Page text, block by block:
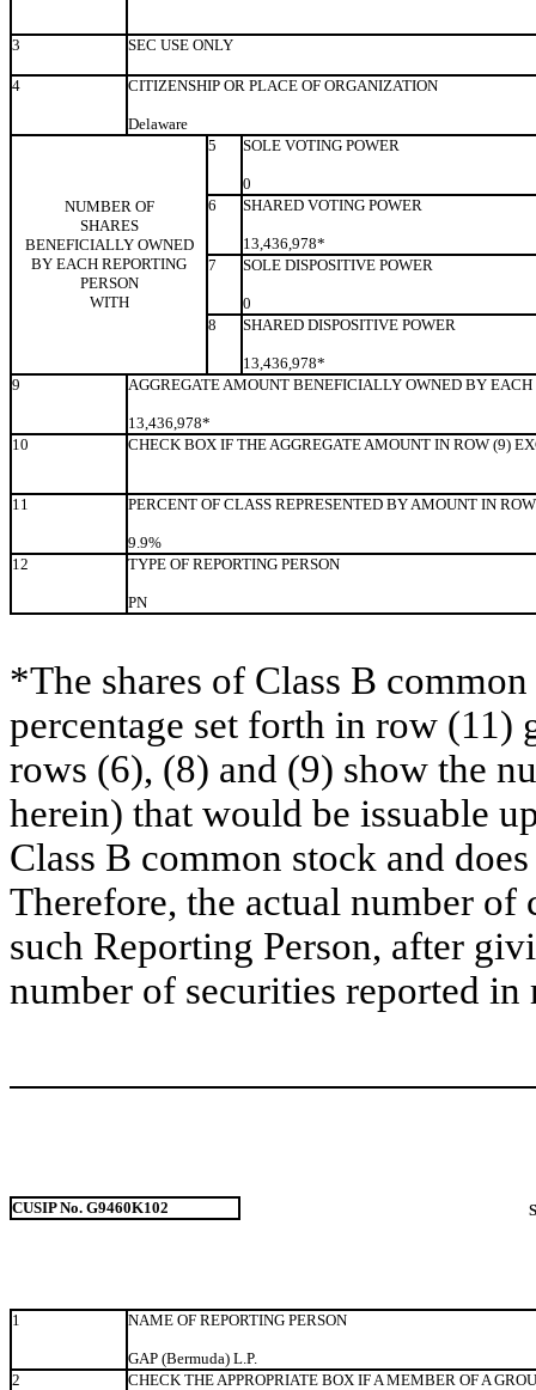
3 SEC USE ONLY
4 CITIZENSHIP OR PLACE OF ORGANIZATION
Delaware
NUMBER OF
SHARES
BENEFICIALLY OWNED
BY EACH REPORTING
PERSON
WITH
5 SOLE VOTING POWER
0
6
SHARED VOTING POWER
13,436,978*
7
SOLE DISPOSITIVE POWER
0
8
SHARED DISPOSITIVE POWER
13,436,978*
9
AGGREGATE AMOUNT BENEFICIALLY OWNED BY EACH
13,436,978*
10
CHECK BOX IF THE AGGREGATE AMOUNT IN ROW (9)
11 PERCENT OF CLASS REPRESENTED BY AMOUNT IN
9.9%
12
TYPE OF REPORTING PERSON
PN
*The shares of Class B
percentage set forth in row (11)
rows (6), (8) and (9) show the
herein) that would be issuable
Class B common stock and
Therefore, the actual number
such Reporting Person, after
number of securities reported
CUSIP No. G9460K102
1 NAME OF REPORTING PERSON
GAP (Bermuda) L.P.
2
CHECK THE APPROPRIATE BOX IF A MEMBER OF A